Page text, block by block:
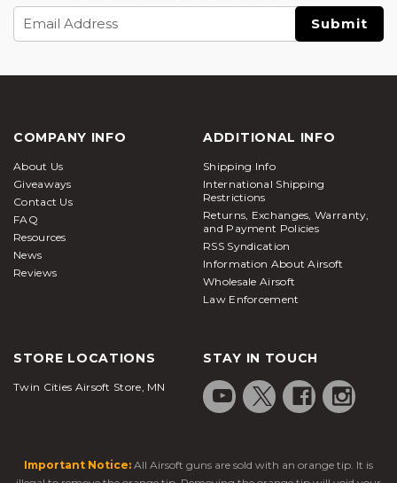
Address
COMPANY INFO
About Us
Giveaways
Contact Us
FAQ
Resources
News
Reviews
ADDITIONAL INFO
Shipping Info
International Shipping
Restrictions
Returns, Exchanges, Warranty,
and Payment Policies
RSS Syndication
Information About Airsoft
Wholesale Airsoft
Law Enforcement
STORE LOCATIONS
Twin Cities Airsoft Store, MN
STAY IN TOUCH
Important Notice: All Airsoft guns are sold with an orange tip. It is